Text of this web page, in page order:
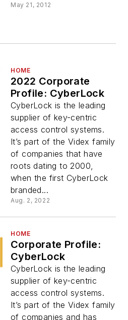
May 21, 2012
HOME
2022 Corporate
Profile: CyberLock
CyberLock is the leading
supplier of key-centric
access control systems.
It’s part of the Videx family
of companies that have
roots dating to 2000,
when the first CyberLock
branded...
Aug. 2, 2022
HOME
Corporate Profile:
CyberLock
CyberLock is the leading
supplier of key-centric
access control systems.
It’s part of the Videx family
of companies and has